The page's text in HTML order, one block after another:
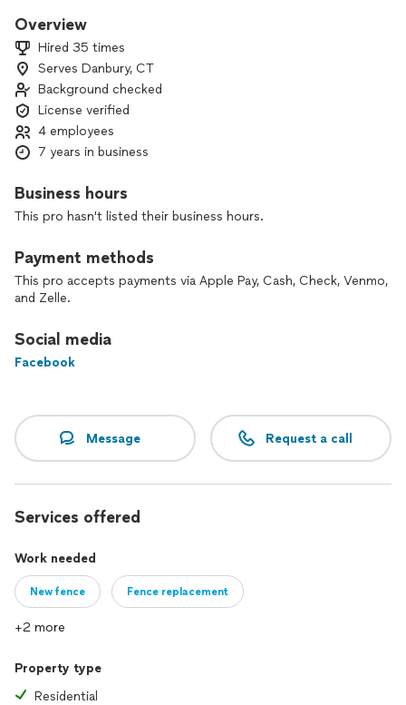
that enhance their outdoor spaces. We focus on quality
the highest standards. Our attention to detail is evident in
every aspect of our work, from the initial design to the final
installation. We value our relationships with clients and strive
to foster trust and open communication. Our responsive
and friendly approach ensures that clients feel supported
throughout the entire process, from consultation to project
completion and beyond. Many of our clients return for
build. With our dedication to personalized service, expertise
in local landscapes, and a focus on quality, Tobys landscaping
passionate about transforming outdoor spaces and ensuring
our clients are thrilled with their new landscapes.
Overview
Hired 35 times
Serves Danbury, CT
Background checked
License verified
4 employees
7 years in business
Business hours
This pro hasn't listed their business hours.
Payment methods
This pro accepts payments via Apple Pay, Cash, Check, Venmo,
and Zelle.
Social media
Facebook
Message Request a call
Services offered
Work needed
New fence Fence replacement
+2 more
Property type
Residential